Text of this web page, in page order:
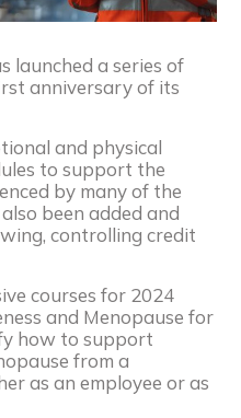
launched a series of
anniversary of its
and physical
to support the
by many of the
been added and
controlling credit
courses for 2024
and Menopause for
how to support
from a
as an employee or as